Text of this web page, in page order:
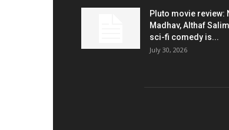
Pluto movie review:
Madhav, Althaf
sci-fi comedy is...
July 30, 2026